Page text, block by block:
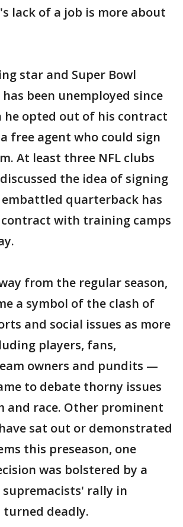
lack of a job is more about
star and Super Bowl
been unemployed since
he opted out of his contract
free agent who could sign
At least three NFL clubs
the idea of signing
quarterback has
with training camps
from the regular season,
a symbol of the clash of
and social issues as more
players, fans,
owners and pundits —
to debate thorny issues
and race. Other prominent
sat out or demonstrated
this preseason, one
was bolstered by a
rally in
deadly.